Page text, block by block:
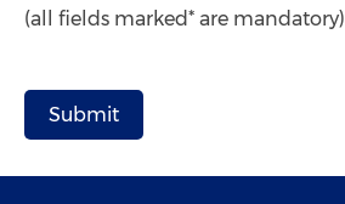
(all fields marked* are mandatory)